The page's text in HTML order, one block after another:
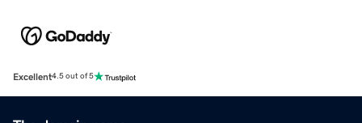
Excellent4.5 out of 5